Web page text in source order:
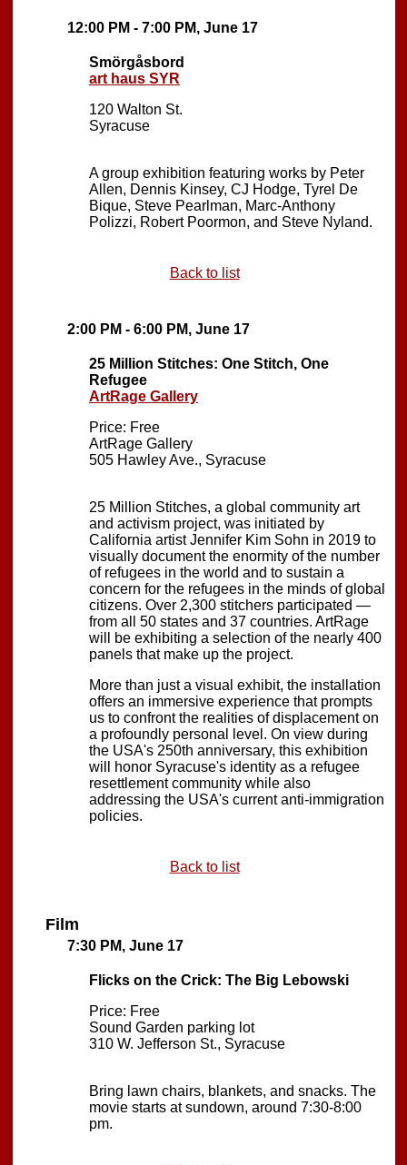
12:00 PM - 7:00 PM, June 17
Smörgåsbord
art haus SYR
120 Walton St.
Syracuse
A group exhibition featuring works by Peter
Allen, Dennis Kinsey, CJ Hodge, Tyrel De
Bique, Steve Pearlman, Marc-Anthony
Polizzi, Robert Poormon, and Steve Nyland.
Back to list
2:00 PM - 6:00 PM, June 17
25 Million Stitches: One Stitch, One
Refugee
ArtRage Gallery
Price: Free
ArtRage Gallery
505 Hawley Ave., Syracuse
25 Million Stitches, a global community art
and activism project, was initiated by
California artist Jennifer Kim Sohn in 2019 to
visually document the enormity of the number
of refugees in the world and to sustain a
concern for the refugees in the minds of global
citizens. Over 2,300 stitchers participated —
from all 50 states and 37 countries. ArtRage
will be exhibiting a selection of the nearly 400
panels that make up the project.
More than just a visual exhibit, the installation
offers an immersive experience that prompts
us to confront the realities of displacement on
a profoundly personal level. On view during
the USA's 250th anniversary, this exhibition
will honor Syracuse's identity as a refugee
resettlement community while also
addressing the USA's current anti-immigration
policies.
Back to list
Film
7:30 PM, June 17
Flicks on the Crick: The Big Lebowski
Price: Free
Sound Garden parking lot
310 W. Jefferson St., Syracuse
Bring lawn chairs, blankets, and snacks. The
movie starts at sundown, around 7:30-8:00
pm.